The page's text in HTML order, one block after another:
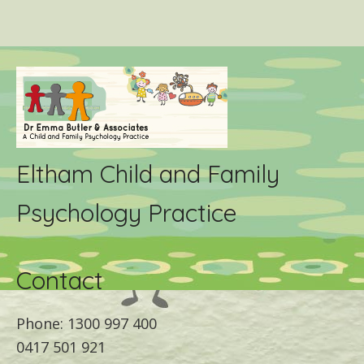
Eltham Child and Family
Psychology Practice
Contact
Phone: 1300 997 400
0417 501 921